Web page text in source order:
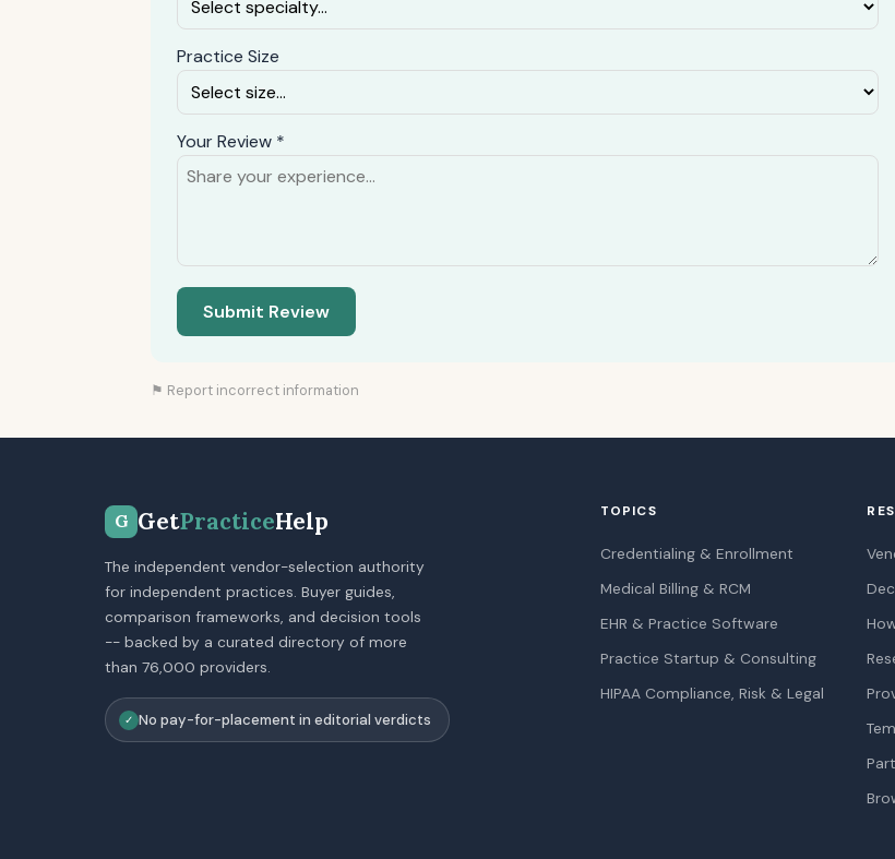
Practice Size
Your Review *
Submit Review
⚑ Report incorrect information
G GetPracticeHelp
The independent vendor-selection authority
for independent practices. Buyer guides,
comparison frameworks, and decision tools
-- backed by a curated directory of more
than 76,000 providers.
✓ No pay-for-placement in editorial verdicts
TOPICS
Credentialing & Enrollment
Medical Billing & RCM
EHR & Practice Software
Practice Startup & Consulting
HIPAA Compliance, Risk & Legal